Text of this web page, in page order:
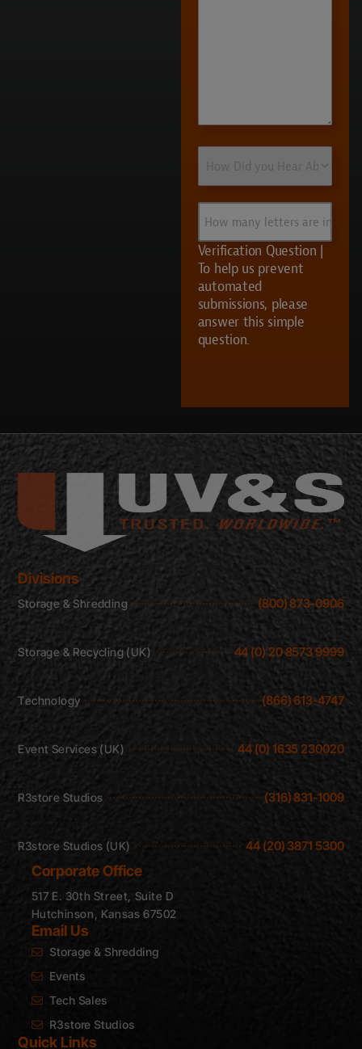
you
Hear
About
Us?
many
letters
are
in
UVS?
Verification Question |
To help us prevent
automated
submissions, please
answer this simple
question.
Divisions
Storage & Shredding (800) 873-0906
Storage & Recycling (UK) 44 (0) 20 8573 9999
Technology (866) 613-4747
Event Services (UK) 44 (0) 1635 230020
R3store Studios (316) 831-1009
R3store Studios (UK) 44 (20) 3871 5300
Corporate Office
517 E. 30th Street, Suite D
Hutchinson, Kansas 67502
Email Us
Storage & Shredding
Events
Tech Sales
R3store Studios
Quick Links